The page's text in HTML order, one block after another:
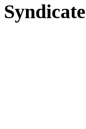
Syndicate